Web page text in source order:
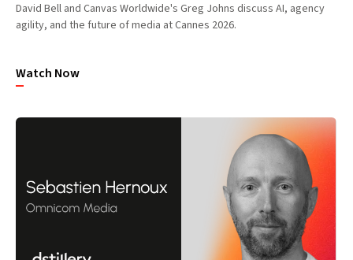
David Bell and Canvas Worldwide's Greg Johns discuss AI, agency
agility, and the future of media at Cannes 2026.
Watch Now